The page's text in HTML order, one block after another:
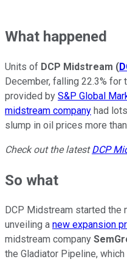
What happened
Units of DCP Midstream (
December, falling 22.3% for
provided by S&P Global
midstream company had
slump in oil prices more
Check out the latestDCP
So what
DCP Midstream started
unveiling a new expansion
midstream company
the Gladiator Pipeline,